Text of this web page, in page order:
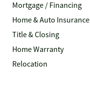
Mortgage / Financing
Home & Auto Insurance
Title & Closing
Home Warranty
Relocation